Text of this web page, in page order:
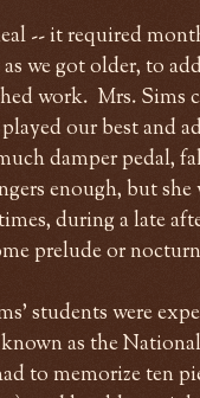
-- it required
we got older, to
work. Mrs. Sims
our best and
damper pedal,
enough, but
during a late
prelude or
students were
as the
to memorize ten